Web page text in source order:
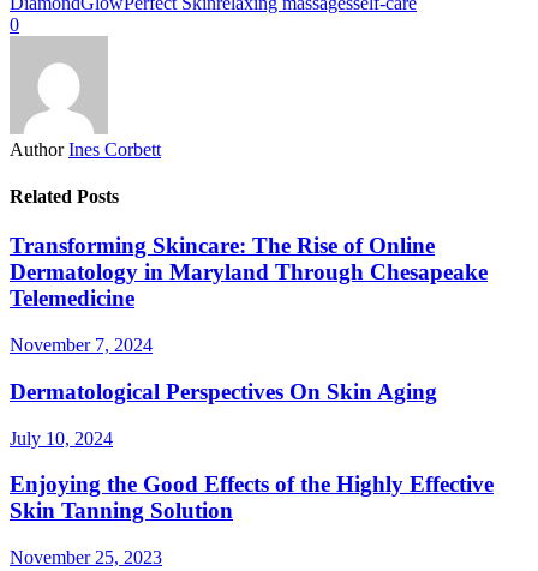
0
Author Ines Corbett
Related Posts
Transforming Skincare: The Rise of Online
Dermatology in Maryland Through Chesapeake
Telemedicine
November 7, 2024
Dermatological Perspectives On Skin Aging
July 10, 2024
Enjoying the Good Effects of the Highly Effective
Skin Tanning Solution
November 25, 2023